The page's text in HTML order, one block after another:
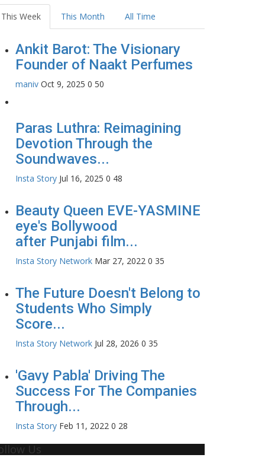
This Week This Month All Time
Ankit Barot: The Visionary
Founder of Naakt Perfumes
maniv Oct 9, 2025 0 50
Paras Luthra: Reimagining
Devotion Through the
Soundwaves...
Insta Story Jul 16, 2025 0 48
Beauty Queen EVE-YASMINE
eye's Bollywood
after Punjabi film...
Insta Story Network Mar 27, 2022 0 35
The Future Doesn't Belong to
Students Who Simply
Score...
Insta Story Network Jul 28, 2026 0 35
'Gavy Pabla' Driving The
Success For The Companies
Through...
Insta Story Feb 11, 2022 0 28
Us